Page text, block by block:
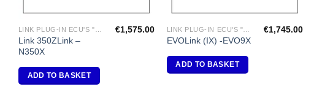
Link 350ZLink –
N350X
€1,575.00
ADD TO BASKET
EVOLink (IX) -EVO9X
€1,745.00
ADD TO BASKET